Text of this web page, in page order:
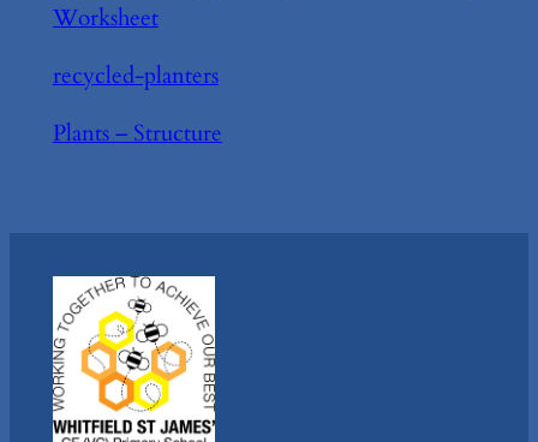
Worksheet
recycled-planters
Plants – Structure